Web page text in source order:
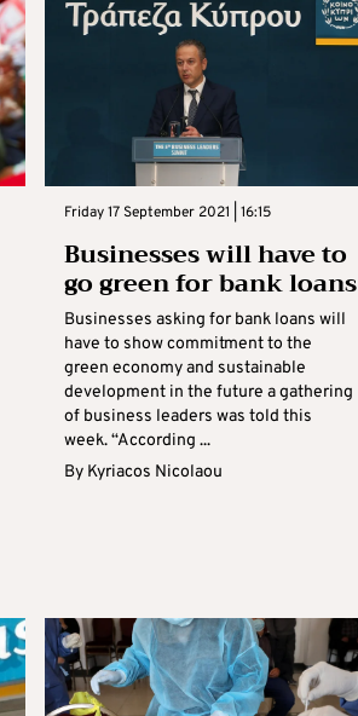
Friday 17 September 2021 | 16:15
Businesses will have to
go green for bank loans
Businesses asking for bank loans will
have to show commitment to the
green economy and sustainable
development in the future a gathering
of business leaders was told this
week. “According ...
By Kyriacos Nicolaou